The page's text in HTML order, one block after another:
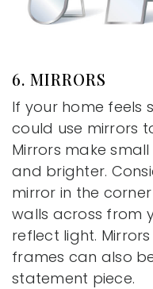
6. MIRRORS
If your home feels
could use mirrors
Mirrors make
and brighter.
mirror in the
walls across from
reflect light.
frames can also
statement piece.